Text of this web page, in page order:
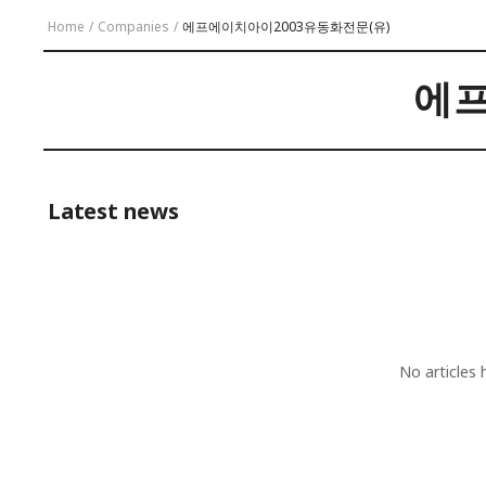
Home / Companies / 에프에이치아이2003유동화전문(유)
에
Latest news
No articles